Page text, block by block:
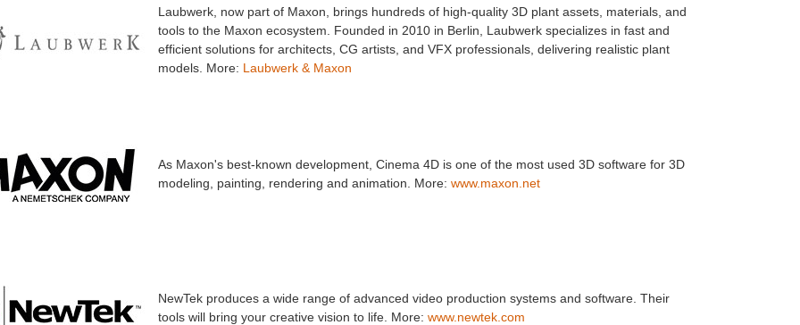
Laubwerk, now part of Maxon, brings hundreds of high-quality 3D plant assets, materials, and
tools to the Maxon ecosystem. Founded in 2010 in Berlin, Laubwerk specializes in fast and
efficient solutions for architects, CG artists, and VFX professionals, delivering realistic plant
models. More: Laubwerk & Maxon
As Maxon's best-known development, Cinema 4D is one of the most used 3D software for 3D
modeling, painting, rendering and animation. More: www.maxon.net
NewTek produces a wide range of advanced video production systems and software. Their
tools will bring your creative vision to life. More: www.newtek.com